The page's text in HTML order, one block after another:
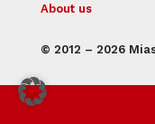
© 2012 – 2026
About us